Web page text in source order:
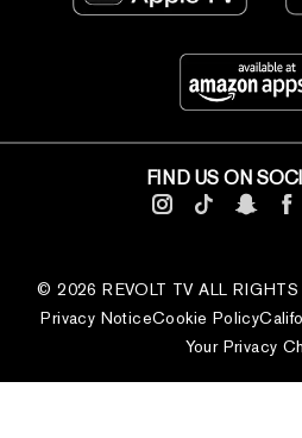
FIND US ON
© 2026 REVOLT TV ALL RIGHTS
Privacy NoticeCookie Policy
Your Privacy